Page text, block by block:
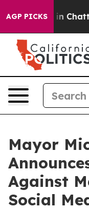
AGP PICKS
Chaos in
Mayor
Against
Social